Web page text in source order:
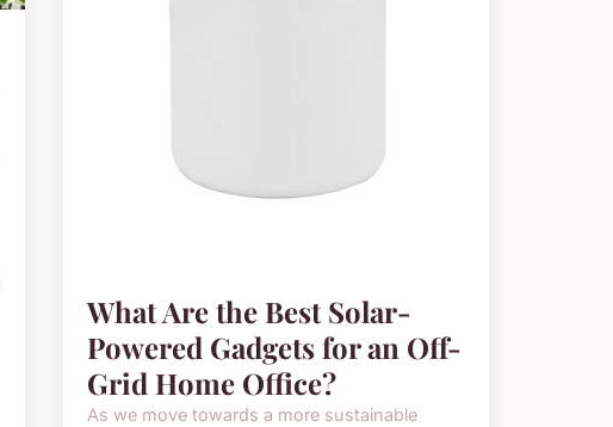
What Are the Best Solar-
Powered Gadgets for an Off-
Grid Home Office?
As we move towards a more sustainable